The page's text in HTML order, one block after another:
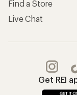
Find a Store
Live Chat
Get REI